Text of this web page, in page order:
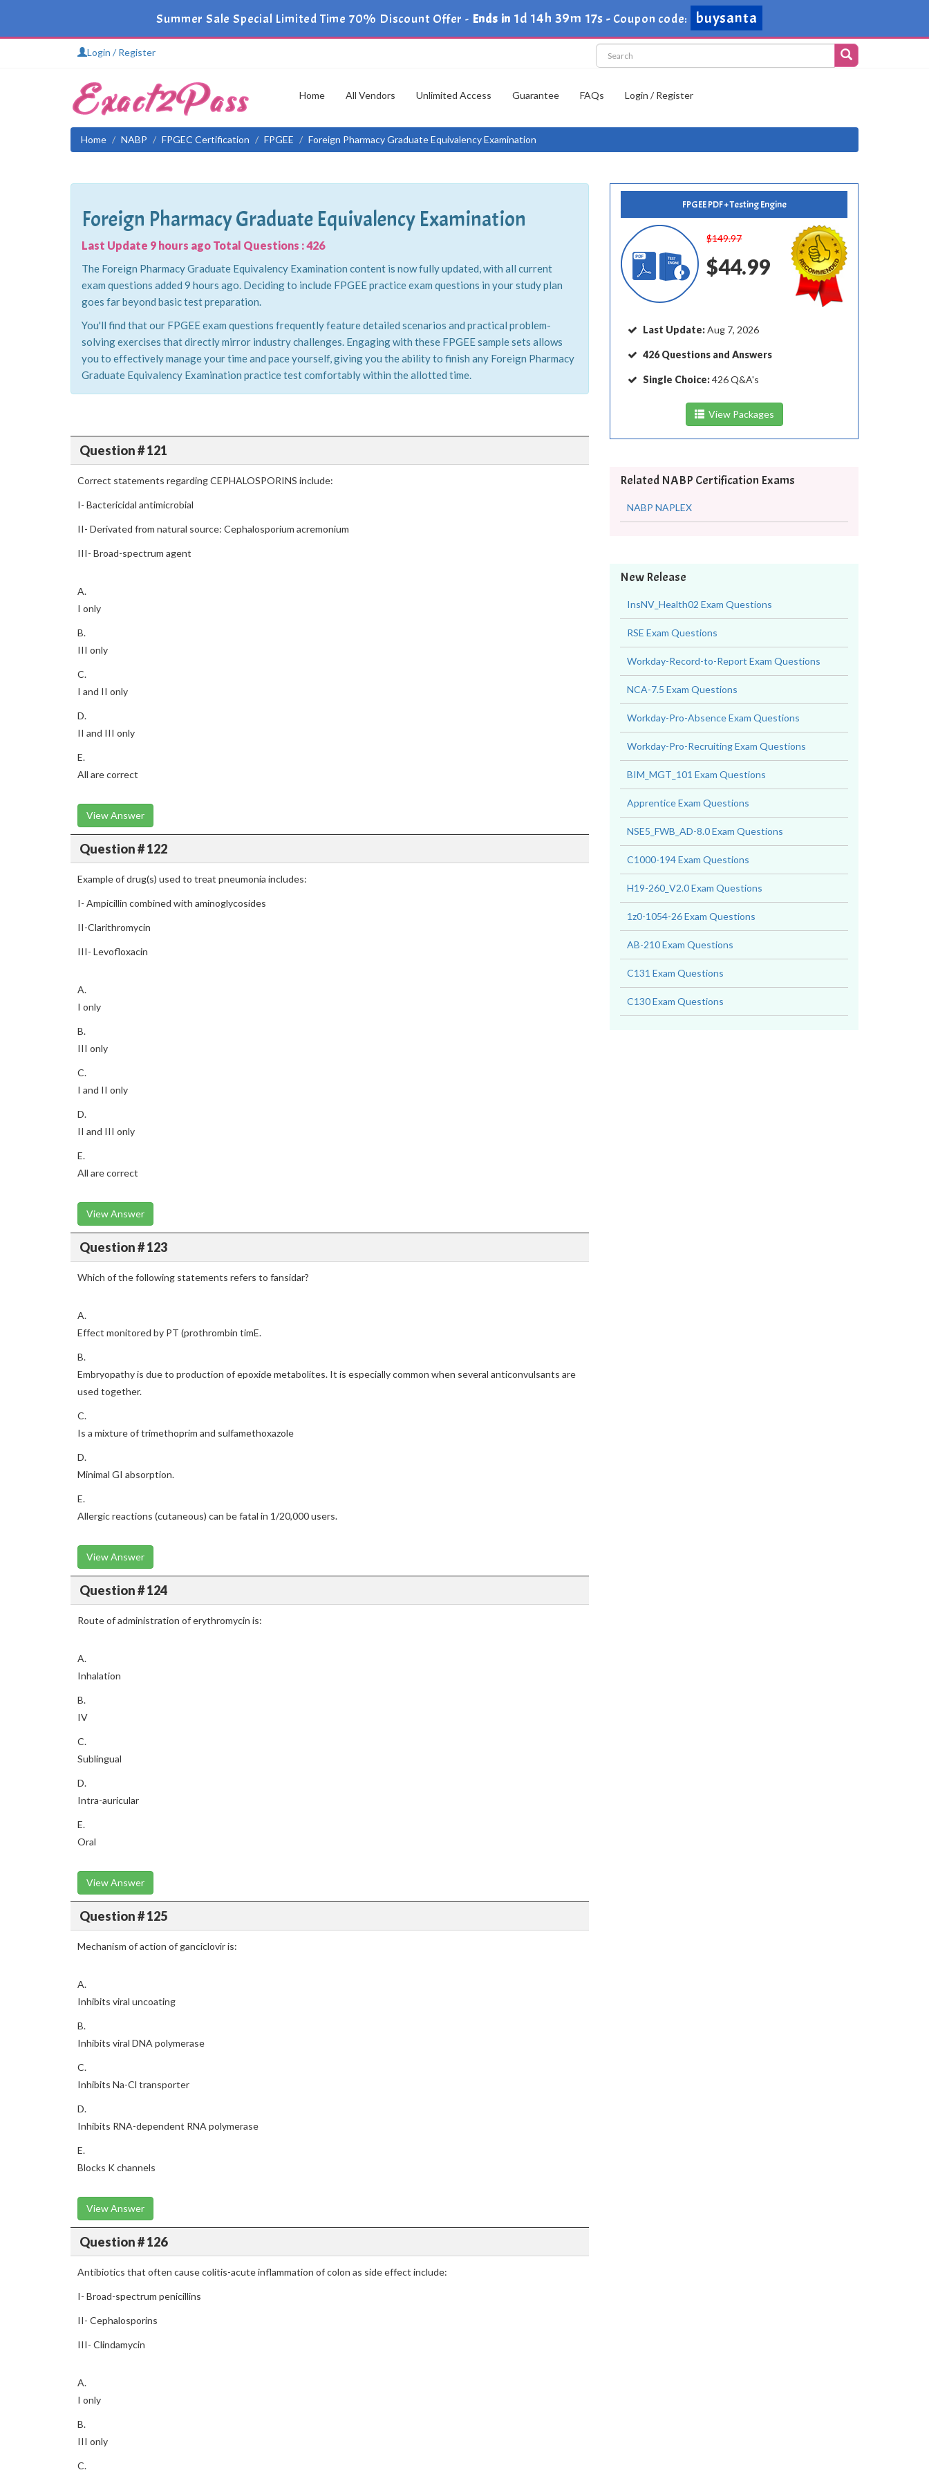
Summer Sale Special Limited Time 70% Discount Offer - Ends in 1d 14h 39m 15s - Coupon code: buysanta
Login / Register
Home All Vendors Unlimited Access Guarantee FAQs Login / Register
Home NABP FPGEC Certification FPGEE Foreign Pharmacy Graduate Equivalency Examination
Foreign Pharmacy Graduate Equivalency Examination
Last Update 9 hours ago Total Questions : 426
The Foreign Pharmacy Graduate Equivalency Examination content is now fully updated, with all current
exam questions added 9 hours ago. Deciding to include FPGEE practice exam questions in your study plan
goes far beyond basic test preparation.
You'll find that our FPGEE exam questions frequently feature detailed scenarios and practical problem-
solving exercises that directly mirror industry challenges. Engaging with these FPGEE sample sets allows
you to effectively manage your time and pace yourself, giving you the ability to finish any Foreign Pharmacy
Graduate Equivalency Examination practice test comfortably within the allotted time.
Question # 121
Correct statements regarding CEPHALOSPORINS include:
I- Bactericidal antimicrobial
II- Derivated from natural source: Cephalosporium acremonium
III- Broad-spectrum agent
A.
I only
B.
III only
C.
I and II only
D.
II and III only
E.
All are correct
View Answer
Question # 122
Example of drug(s) used to treat pneumonia includes:
I- Ampicillin combined with aminoglycosides
II-Clarithromycin
III- Levofloxacin
A.
I only
B.
III only
C.
I and II only
D.
II and III only
E.
All are correct
View Answer
Question # 123
Which of the following statements refers to fansidar?
A.
Effect monitored by PT (prothrombin timE.
B.
Embryopathy is due to production of epoxide metabolites. It is especially common when several anticonvulsants are
used together.
C.
Is a mixture of trimethoprim and sulfamethoxazole
D.
Minimal GI absorption.
E.
Allergic reactions (cutaneous) can be fatal in 1/20,000 users.
View Answer
Question # 124
Route of administration of erythromycin is:
A.
Inhalation
B.
IV
C.
Sublingual
D.
Intra-auricular
E.
Oral
View Answer
Question # 125
Mechanism of action of ganciclovir is:
A.
Inhibits viral uncoating
B.
Inhibits viral DNA polymerase
C.
Inhibits Na-Cl transporter
D.
Inhibits RNA-dependent RNA polymerase
E.
Blocks K channels
View Answer
Question # 126
Antibiotics that often cause colitis-acute inflammation of colon as side effect include:
I- Broad-spectrum penicillins
II- Cephalosporins
III- Clindamycin
A.
I only
B.
III only
C.
FPGEE PDF + Testing Engine
$149.97
$44.99
Last Update:Aug 7, 2026
426 Questions and Answers
Single Choice:426 Q&A's
View Packages
Related NABP Certification Exams
NABP NAPLEX
New Release
InsNV_Health02 Exam Questions
RSE Exam Questions
Workday-Record-to-Report Exam Questions
NCA-7.5 Exam Questions
Workday-Pro-Absence Exam Questions
Workday-Pro-Recruiting Exam Questions
BIM_MGT_101 Exam Questions
Apprentice Exam Questions
NSE5_FWB_AD-8.0 Exam Questions
C1000-194 Exam Questions
H19-260_V2.0 Exam Questions
1z0-1054-26 Exam Questions
AB-210 Exam Questions
C131 Exam Questions
C130 Exam Questions